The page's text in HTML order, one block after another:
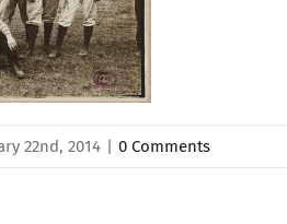
22nd, 2014 | 0 Comments